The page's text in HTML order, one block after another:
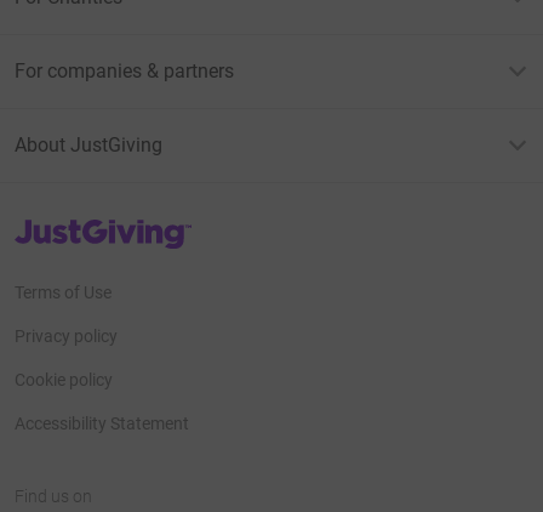
For companies & partners
About JustGiving
JustGiving’s homepage
Terms of Use
Privacy policy
Cookie policy
Accessibility Statement
Find us on